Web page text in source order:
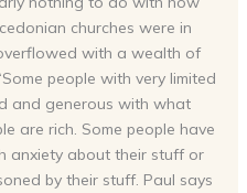
churches were in
with a wealth of
people with very limited
and generous with what
are rich. Some people have
anxiety about their stuff or
by their stuff. Paul says